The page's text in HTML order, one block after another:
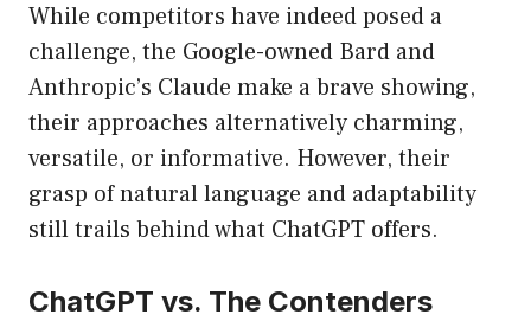
While competitors have indeed posed a
challenge, the Google-owned Bard and
Anthropic’s Claude make a brave showing,
their approaches alternatively charming,
versatile, or informative. However, their
grasp of natural language and adaptability
still trails behind what ChatGPT offers.
ChatGPT vs. The Contenders